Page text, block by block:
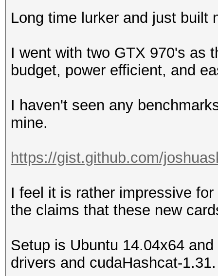
Long time lurker and just built
I went with two GTX 970's as
budget, power efficient, and
I haven't seen any
mine.
https://gist.github.com/
I feel it is rather impressive
the claims that these new
Setup is Ubuntu 14.04x64
drivers and cudaHashcat-1.31.